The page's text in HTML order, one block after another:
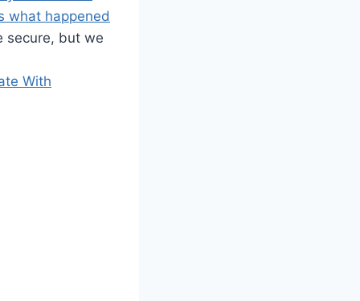
what happened
secure, but we
With